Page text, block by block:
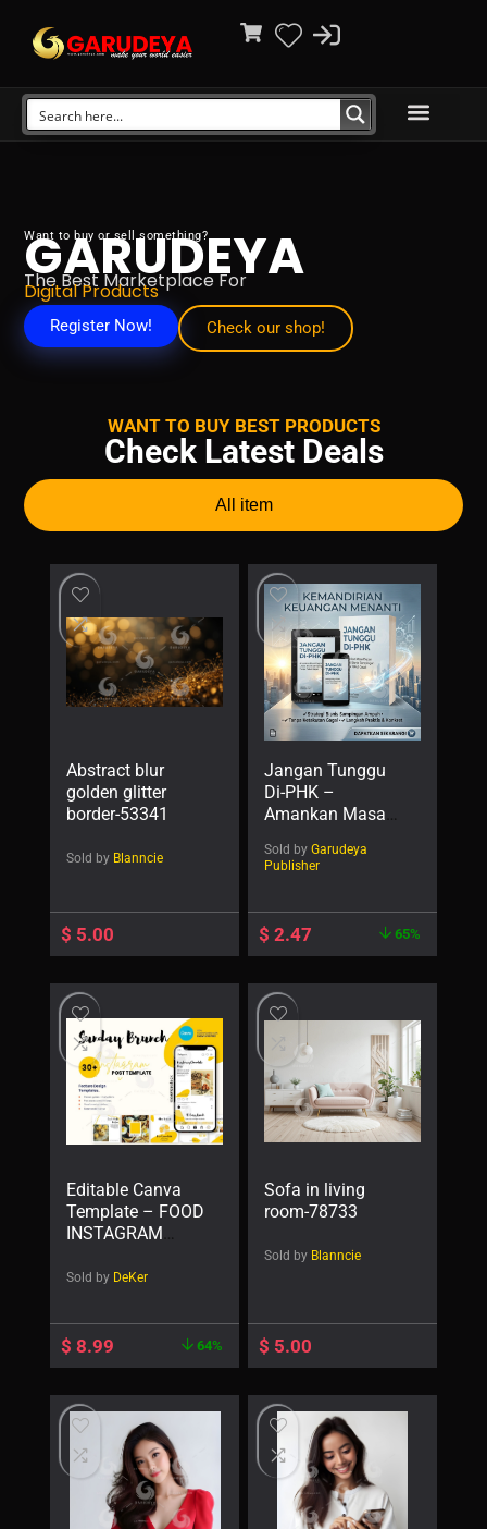
Want to buy or sell something?
GARUDEYA
The Best Marketplace For
Digital Products
Register Now! Check our shop!
WANT TO BUY BEST PRODUCTS
Check Latest Deals
All item
Abstract blur
golden glitter
border-53341
Sold by Blanncie
$ 5.00
Jangan Tunggu
Di-PHK –
Amankan Masa
Bisnis Sampingan
Sold by Garudeya
Publisher
$ 2.47 65%
Editable Canva
Template – FOOD
INSTAGRAM
— Sunday Brunch
Sold by DeKer
$ 8.99 64%
Sofa in living
room-78733
Sold by Blanncie
$ 5.00